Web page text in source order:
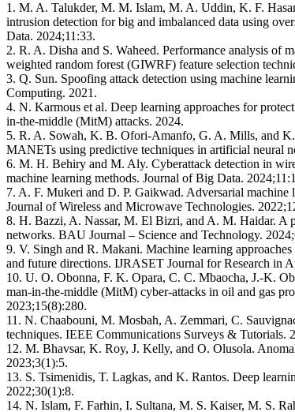
1. M. A. Talukder, M. M. Islam, M. A. Uddin, K. F.
intrusion detection for big and imbalanced data using
Data. 2024;11:33.
2. R. A. Disha and S. Waheed. Performance analysis of
weighted random forest (GIWRF) feature selection
3. Q. Sun. Spoofing attack detection using machine
Computing. 2021.
4. N. Karmous et al. Deep learning approaches for
in-the-middle (MitM) attacks. 2024.
5. R. A. Sowah, K. B. Ofori-Amanfo, G. A. Mills, and
MANETs using predictive techniques in artificial neural
6. M. H. Behiry and M. Aly. Cyberattack detection in
machine learning methods. Journal of Big Data.
7. A. F. Mukeri and D. P. Gaikwad. Adversarial machine
Journal of Wireless and Microwave Technologies.
8. H. Bazzi, A. Nassar, M. El Bizri, and A. M. Haidar. A
networks. BAU Journal – Science and Technology.
9. V. Singh and R. Makani. Machine learning
and future directions. IJRASET Journal for Research in
10. U. O. Obonna, F. K. Opara, C. C. Mbaocha, J.-K.
man-in-the-middle (MitM) cyber-attacks in oil and gas
2023;15(8):280.
11. N. Chaabouni, M. Mosbah, A. Zemmari, C.
techniques. IEEE Communications Surveys & Tutorials.
12. M. Bhavsar, K. Roy, J. Kelly, and O. Olusola.
2023;3(1):5.
13. S. Tsimenidis, T. Lagkas, and K. Rantos. Deep
2022;30(1):8.
14. N. Islam, F. Farhin, I. Sultana, M. S. Kaiser, M. S.